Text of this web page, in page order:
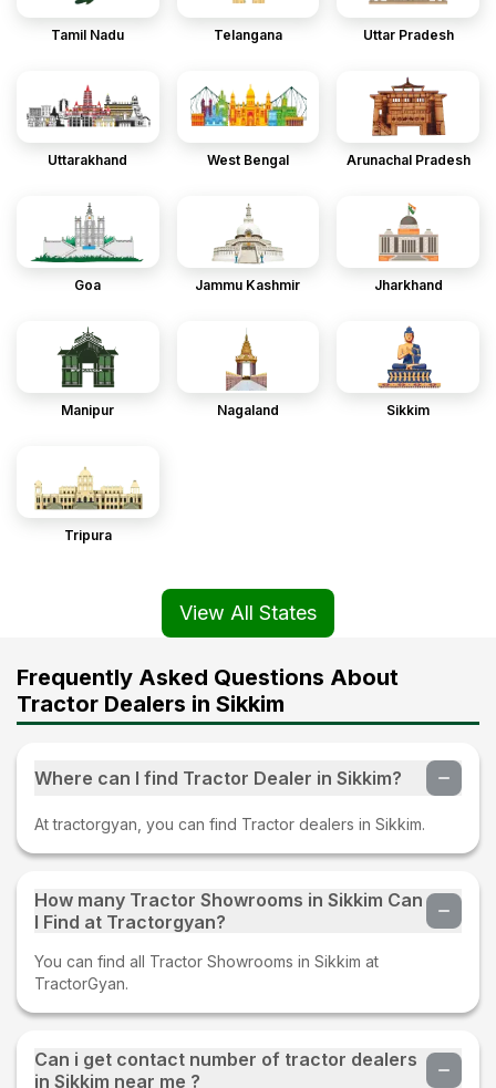
Tamil Nadu Telangana Uttar Pradesh
Uttarakhand West Bengal Arunachal Pradesh
Goa Jammu Kashmir Jharkhand
Manipur Nagaland Sikkim
Tripura
View All States
Frequently Asked Questions About
Tractor Dealers in Sikkim
Where can I find Tractor Dealer in Sikkim?
At tractorgyan, you can find Tractor dealers in Sikkim.
How many Tractor Showrooms in Sikkim Can
I Find at Tractorgyan?
You can find all Tractor Showrooms in Sikkim at
TractorGyan.
Can i get contact number of tractor dealers
in Sikkim near me ?